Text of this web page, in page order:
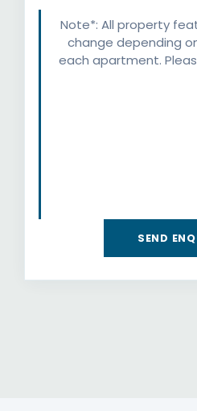
Note*: All property
change depending
each apartment.